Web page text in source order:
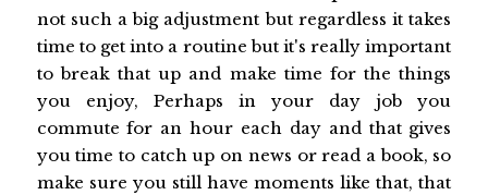
not such a big adjustment but regardless it takes
time to get into a routine but it's really important
to break that up and make time for the things
you enjoy, Perhaps in your day job you
commute for an hour each day and that gives
you time to catch up on news or read a book, so
make sure you still have moments like that, that